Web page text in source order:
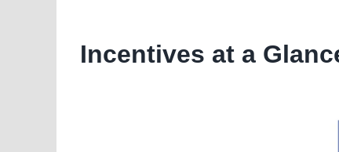
Incentives at a